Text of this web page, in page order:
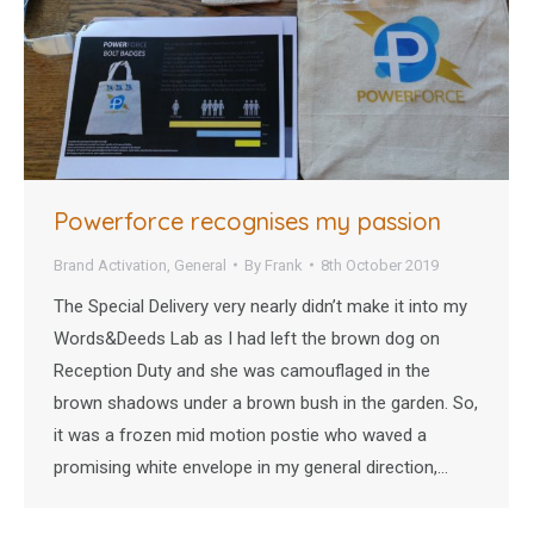
Powerforce recognises my passion
Brand Activation General By Frank 8th October 2019
The Special Delivery very nearly didn’t make it into my
Words&Deeds Lab as I had left the brown dog on
Reception Duty and she was camouflaged in the
brown shadows under a brown bush in the garden. So,
it was a frozen mid motion postie who waved a
promising white envelope in my general direction,…